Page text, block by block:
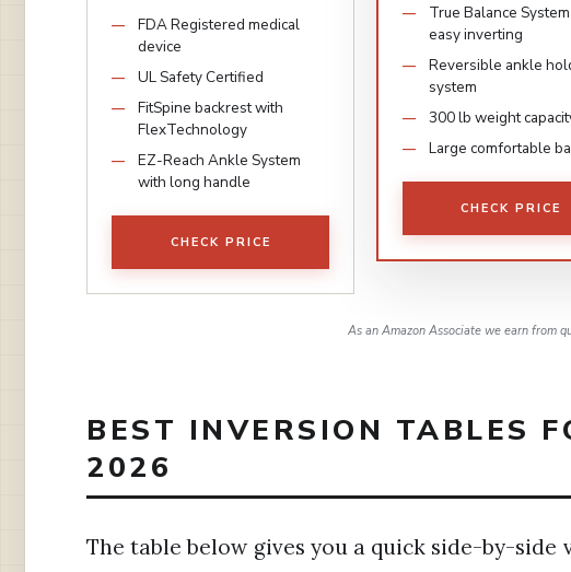
FDA Registered medical
device
UL Safety Certified
FitSpine backrest with
FlexTechnology
EZ-Reach Ankle System
with long handle
CHECK PRICE
True Balance
easy inverting
Reversible ankle
system
300 lb weight
Large comfortable
CHECK PRICE
As an Amazon Associate we earn from
BEST INVERSION TABLES
2026
The table below gives you a quick side-by-side